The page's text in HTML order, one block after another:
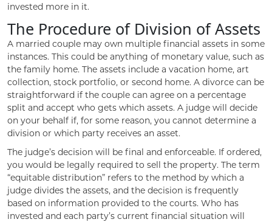
invested more in it.
The Procedure of Division of Assets
A married couple may own multiple financial assets in some
instances. This could be anything of monetary value, such as
the family home. The assets include a vacation home, art
collection, stock portfolio, or second home. A divorce can be
straightforward if the couple can agree on a percentage
split and accept who gets which assets. A judge will decide
on your behalf if, for some reason, you cannot determine a
division or which party receives an asset.
The judge’s decision will be final and enforceable. If ordered,
you would be legally required to sell the property. The term
“equitable distribution” refers to the method by which a
judge divides the assets, and the decision is frequently
based on information provided to the courts. Who has
invested and each party’s current financial situation will